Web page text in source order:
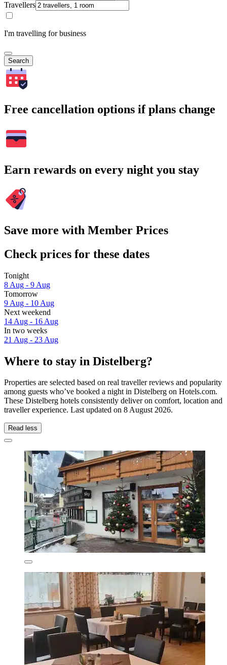
Travellers
I'm travelling for business
Search
Free cancellation options if plans change
Earn rewards on every night you stay
Save more with Member Prices
Check prices for these dates
Tonight
8 Aug - 9 Aug
Tomorrow
9 Aug - 10 Aug
Next weekend
14 Aug - 16 Aug
In two weeks
21 Aug - 23 Aug
Where to stay in Distelberg?
Properties are selected based on real traveller reviews and popularity
among guests who’ve booked a night in Distelberg on Hotels.com.
These Distelberg hotels consistently deliver on comfort, location and
traveller experience. Last updated on 8 August 2026.
Read less